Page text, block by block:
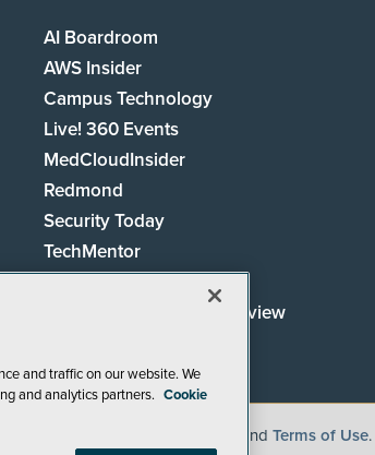
AI Boardroom
AWS Insider
Campus Technology
Live! 360 Events
MedCloudInsider
Redmond
Security Today
TechMentor
Virtualization & Cloud Review
and Terms of Use.
and traffic on our website. We
and analytics partners. Cookie